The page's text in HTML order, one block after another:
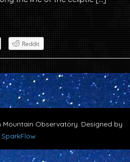
Reddit
Observatory. Designed by
SparkFlow